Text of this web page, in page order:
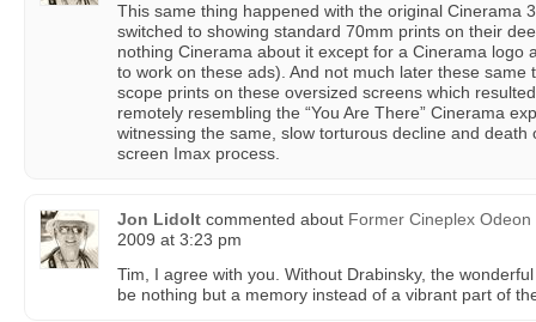
This same thing happened with the original Cinerama
switched to showing standard 70mm prints on their
nothing Cinerama about it except for a Cinerama logo
to work on these ads). And not much later these same
scope prints on these oversized screens which
remotely resembling the “You Are There” Cinerama
witnessing the same, slow torturous decline and
screen Imax process.
Jon Lidolt commented about Former Cineplex
2009 at 3:23 pm
Tim, I agree with you. Without Drabinsky, the
be nothing but a memory instead of a vibrant part of